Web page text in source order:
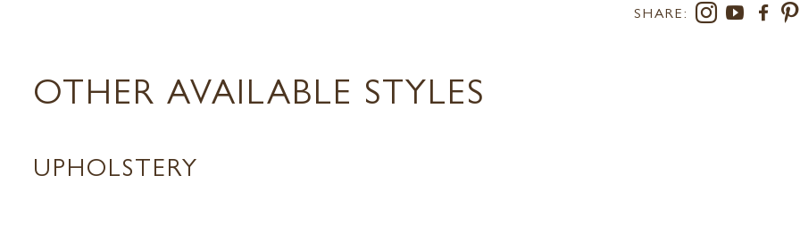
SHARE:
OTHER AVAILABLE STYLES
UPHOLSTERY